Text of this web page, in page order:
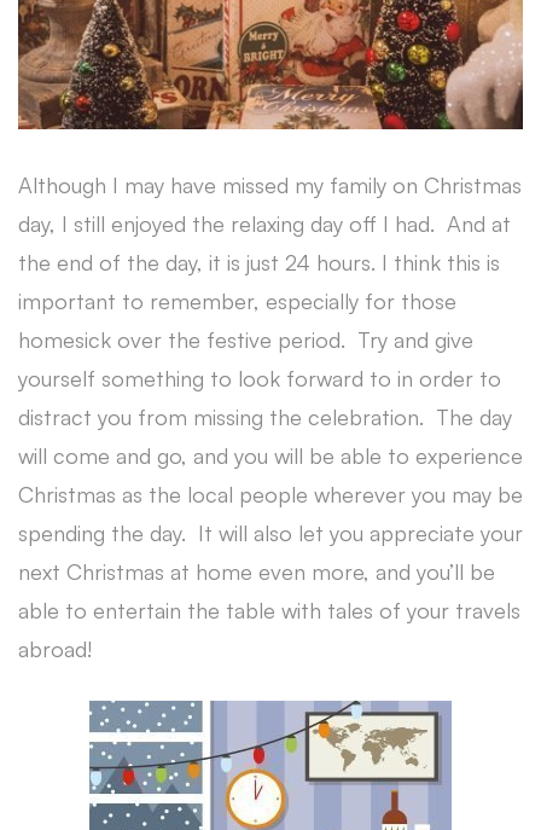
Although I may have missed my family on Christmas
day, I still enjoyed the relaxing day off I had. And at
the end of the day, it is just 24 hours. I think this is
important to remember, especially for those
homesick over the festive period. Try and give
yourself something to look forward to in order to
distract you from missing the celebration. The day
will come and go, and you will be able to experience
Christmas as the local people wherever you may be
spending the day. It will also let you appreciate your
next Christmas at home even more, and you’ll be
able to entertain the table with tales of your travels
abroad!